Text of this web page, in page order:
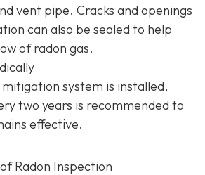
vent pipe. Cracks and openings
can also be sealed to help
of radon gas.
system is installed,
two years is recommended to
effective.
Radon Inspection